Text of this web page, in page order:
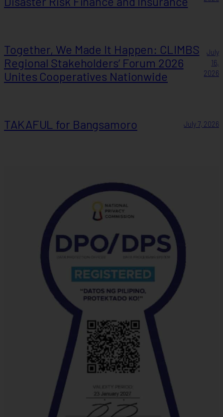
Together, We Made It Happen: CLIMBS
Regional Stakeholders’ Forum 2026
Unites Cooperatives Nationwide
July
16,
2026
TAKAFUL for Bangsamoro July 7, 2026